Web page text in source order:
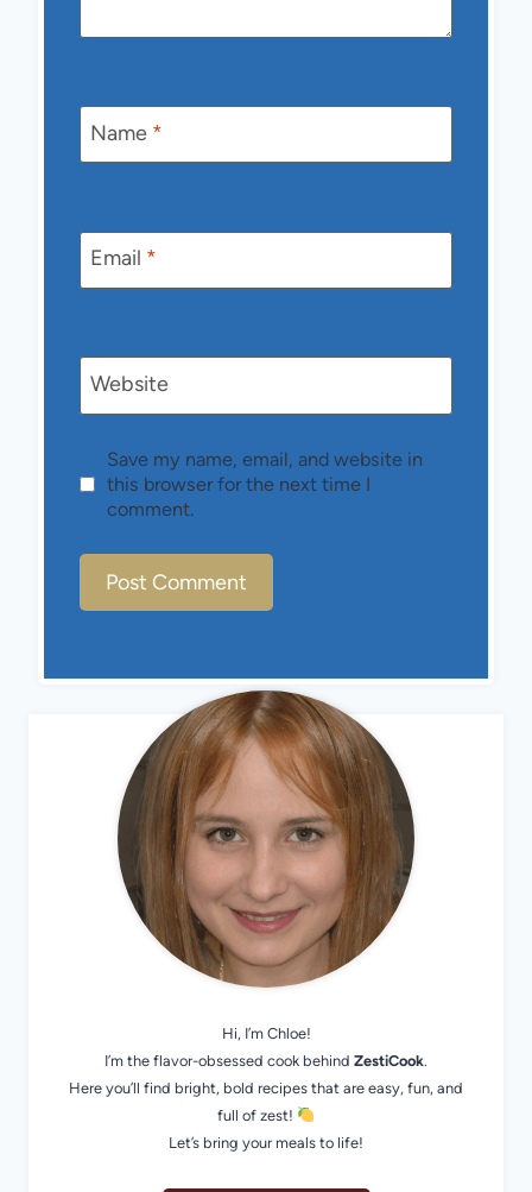
Name *
Email *
Website
Save my name, email, and website in
this browser for the next time I
comment.
Hi, I’m Chloe!
I’m the flavor-obsessed cook behind ZestiCook.
Here you’ll find bright, bold recipes that are easy, fun, and
full of zest!
Let’s bring your meals to life!